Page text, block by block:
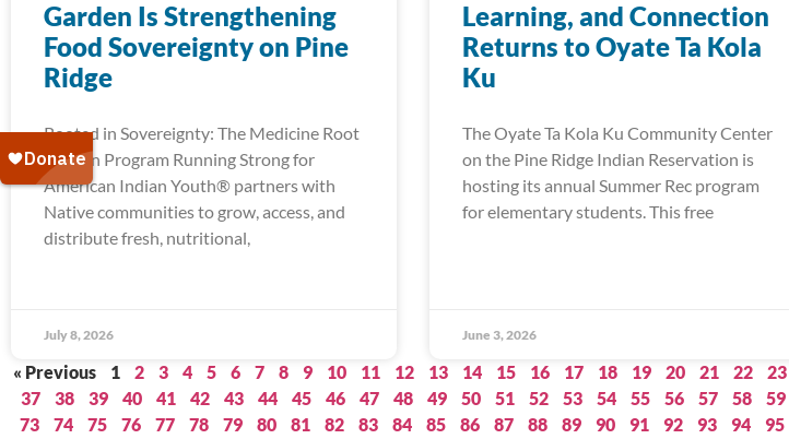
Garden Is Strengthening
Food Sovereignty on Pine
Ridge
Rooted in Sovereignty: The Medicine Root
Garden Program Running Strong for
American Indian Youth® partners with
Native communities to grow, access, and
distribute fresh, nutritional,
July 8, 2026
Learning, and Connection
Returns to Oyate Ta Kola
Ku
The Oyate Ta Kola Ku Community Center
on the Pine Ridge Indian Reservation is
hosting its annual Summer Rec program
for elementary students. This free
June 3, 2026
« Previous 1 2 3 4 5 6 7 8 9 10 11 12 13 14 15 16 17 18 19 20 21 22 23
37
38 39 40 41 42 43 44 45 46 47 48 49 50 51 52 53 54 55 56 57 58 59
73
74 75 76 77 78 79 80 81 82 83 84 85 86 87 88 89 90 91 92 93 94 95